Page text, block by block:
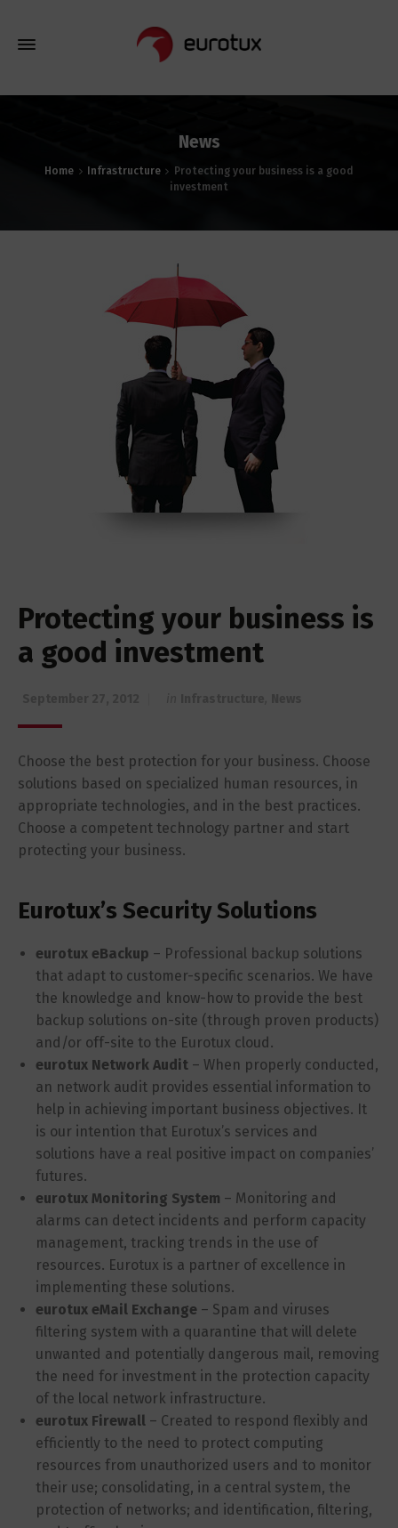
News
Home Infrastructure
Protecting your business is a good
investment
Protecting your business is
a good investment
Choose the best protection for your business. Choose
solutions based on specialized human resources, in
appropriate technologies, and in the best practices.
Choose a competent technology partner and start
protecting your business.
Eurotux’s Security Solutions
eurotux eBackup – Professional backup solutions
that adapt to customer-specific scenarios. We have
the knowledge and know-how to provide the best
backup solutions on-site (through proven products)
and/or off-site to the Eurotux cloud.
eurotux Network Audit – When properly conducted,
an network audit provides essential information to
help in achieving important business objectives. It
is our intention that Eurotux’s services and
solutions have a real positive impact on companies’
futures.
eurotux Monitoring System – Monitoring and
alarms can detect incidents and perform capacity
management, tracking trends in the use of
resources. Eurotux is a partner of excellence in
implementing these solutions.
eurotux eMail Exchange – Spam and viruses
filtering system with a quarantine that will delete
unwanted and potentially dangerous mail, removing
the need for investment in the protection capacity
of the local network infrastructure.
eurotux Firewall – Created to respond flexibly and
efficiently to the need to protect computing
resources from unauthorized users and to monitor
their use; consolidating, in a central system, the
protection of networks; and identification, filtering,